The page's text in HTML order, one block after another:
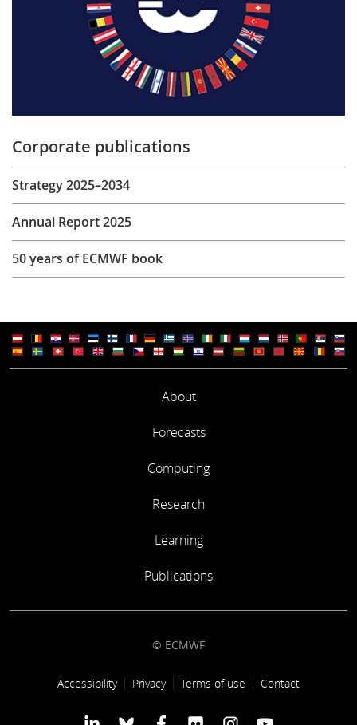
Corporate publications
Strategy 2025–2034
Annual Report 2025
50 years of ECMWF book
About
Forecasts
Computing
Research
Learning
Publications
© ECMWF
Footer link
Accessibility Privacy Terms of use Contact